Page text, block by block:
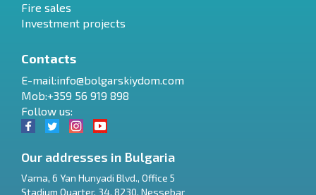
Fire sales
Investment projects
Contacts
E-mail:info@bolgarskiydom.com
Mob:+359 56 919 898
Follow us:
Our addresses in Bulgaria
Varna, 6 Yan Hunyadi Blvd., Office 5
Stadium Quarter, 34, 8230, Nessebar